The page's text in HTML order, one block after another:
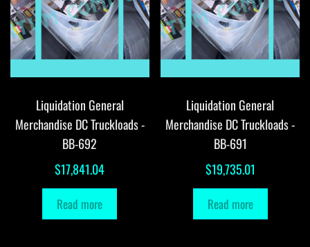
Liquidation General
Merchandise DC Truckloads -
BB-692
$17,841.04
Read more
Liquidation General
Merchandise DC Truckloads -
BB-691
$19,735.01
Read more